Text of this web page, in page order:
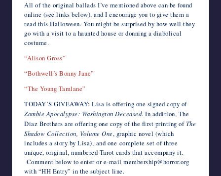
All of the original ballads I’ve mentioned above can be found
online (see links below), and I encourage you to give them a
read this Halloween. You might be surprised by how well they
go with a visit to a haunted house or donning a diabolical
costume.
“Alison Gross”
“Bothwell’s Bonny Jane”
“The Young Tamlane”
TODAY’S GIVEAWAY: Lisa is offering one signed copy of
Zombie Apocalypse: Washington Deceased. In addition, The
Diaz Brothers are offering one copy of the first printing ofThe
Shadow Collection, Volume One, graphic novel (which
includes a story by Lisa), and one complete set of three
unique, original, numbered Tarot cards that accompany it.
Comment below to enter or e-mail membership@horror.org
with “HH Entry” in the subject line.